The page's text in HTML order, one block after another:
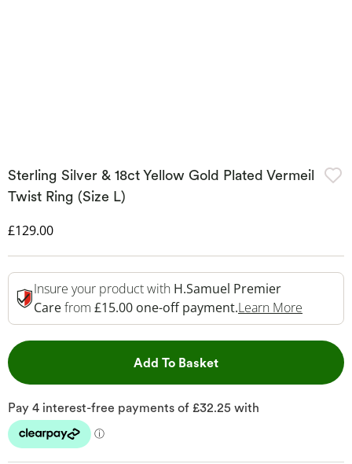
Sterling Silver & 18ct Yellow Gold Plated Vermeil
Twist Ring (Size L)
Discounted Price
£129.00
Insure your product with H.Samuel Premier
Carefrom £15.00 one-off payment.Learn More
Add To BasketThis Action will open